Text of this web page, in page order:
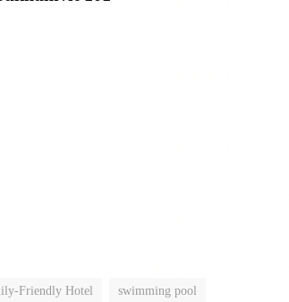
Friendly Hotel swimming pool